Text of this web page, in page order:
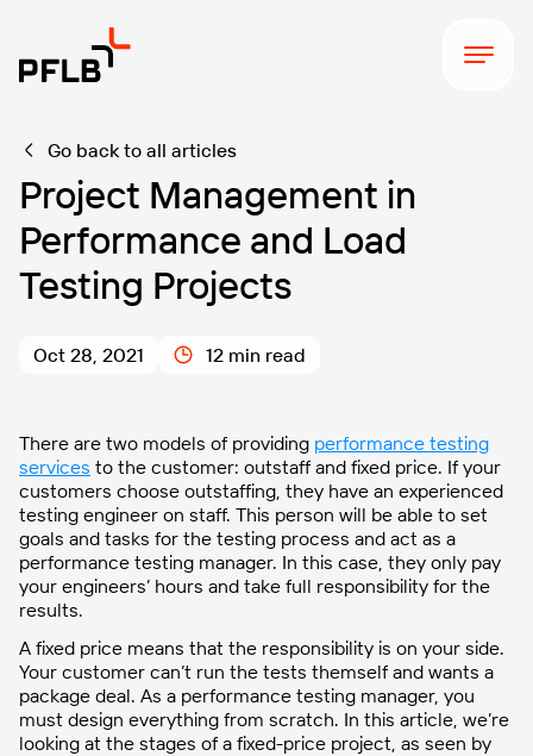
Go back to all articles
Project Management in
Performance and Load
Testing Projects
Oct 28, 2021 12 min read
There are two models of providing performance testing
services to the customer: outstaff and fixed price. If your
customers choose outstaffing, they have an experienced
testing engineer on staff. This person will be able to set
goals and tasks for the testing process and act as a
performance testing manager. In this case, they only pay
your engineers’ hours and take full responsibility for the
results.
A fixed price means that the responsibility is on your side.
Your customer can’t run the tests themself and wants a
package deal. As a performance testing manager, you
must design everything from scratch. In this article, we’re
looking at the stages of a fixed-price project, as seen by